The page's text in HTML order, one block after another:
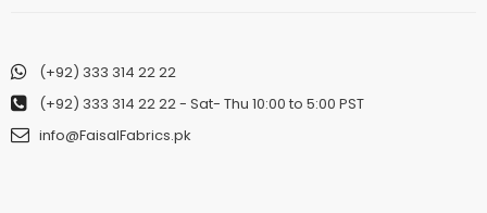
(+92) 333 314 22 22
(+92) 333 314 22 22- Sat- Thu 10:00 to 5:00 PST
info@FaisalFabrics.pk